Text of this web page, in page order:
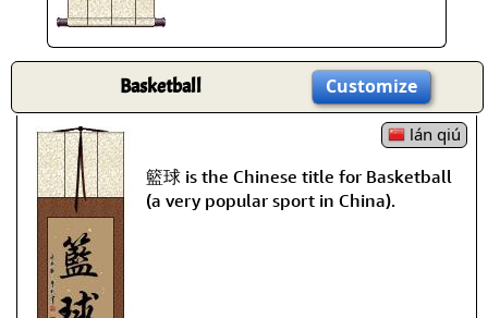
Basketball Customize
lán qiú
籃球 is the Chinese title for Basketball
(a very popular sport in China).